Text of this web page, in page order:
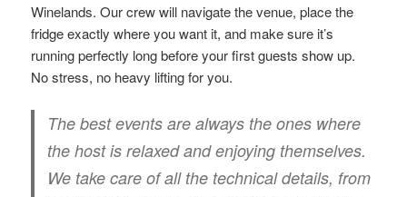
Winelands. Our crew will navigate the venue, place the
fridge exactly where you want it, and make sure it’s
running perfectly long before your first guests show up.
No stress, no heavy lifting for you.
The best events are always the ones where
the host is relaxed and enjoying themselves.
We take care of all the technical details, from